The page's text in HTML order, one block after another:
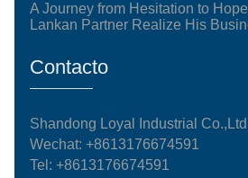
A Journey from Hesitation to
Lankan Partner Realize His
Contacto
Shandong Loyal Industrial Co.,Ltd
Wechat: +8613176674591
Tel:+8613176674591